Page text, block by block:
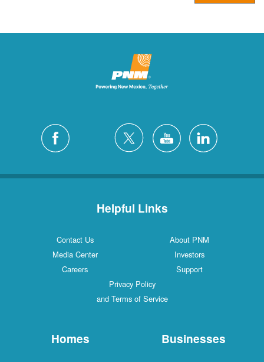
Helpful Links
Contact Us
About PNM
Media Center
Investors
Careers
Support
Privacy Policy
and Terms of Service
Homes Businesses